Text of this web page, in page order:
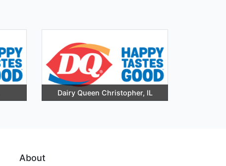
Dairy Queen Christopher, IL
About